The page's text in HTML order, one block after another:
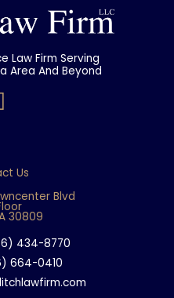
Law Firm Serving
Area And Beyond
Us
Blvd
30809
434-8770
664-0410